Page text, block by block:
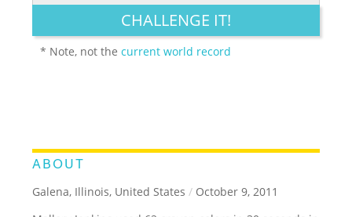
LEGENDARY FUNNY CUTE CREATIVE
CHALLENGE IT!
* Note, not thecurrent world record
ABOUT
Galena, Illinois, United States / October 9, 2011